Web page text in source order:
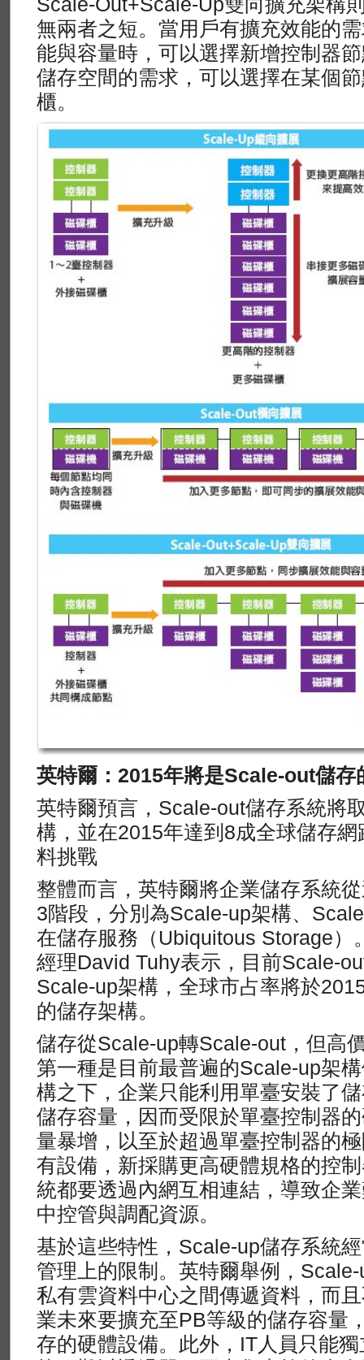
無兩者之短。當用戶有擴充效能的
能與容量時，可以選擇新增控制器
儲存空間的需求，可以選擇在某個
櫃。
英特爾：2015年將是Scale-out儲存
英特爾預言，Scale-out儲存系統將
構，並在2015年達到8成全球儲存
料挑戰
整體而言，英特爾將企業儲存系統
3階段，分別為Scale-up架構、
在儲存服務（Ubiquitous Storage）
經理David Tuhy表示，目前Scale-
Scale-up架構，全球市占率將於
的儲存架構。
儲存從Scale-up轉Scale-out，但高
第一種是目前最普遍的Scale-up架
構之下，企業只能利用單臺安裝了
儲存容量，因而受限於單臺控制器
量暴增，以至於超過單臺控制器的
有設備，新採購更高硬體規格的控
統都要透過內網互相連結，導致企
中控管與調配資源。
基於這些特性，Scale-up儲存系統
管理上的限制。英特爾舉例，
私有雲資料中心之間傳遞資料，而
業未來要擴充至PB等級的儲存容量
存的硬體設備。此外，IT人員只能